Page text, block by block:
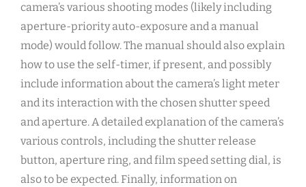
camera’s various shooting modes (likely including
aperture-priority auto-exposure and a manual
mode) would follow. The manual should also explain
how to use the self-timer, if present, and possibly
include information about the camera’s light meter
and its interaction with the chosen shutter speed
and aperture. A detailed explanation of the camera’s
various controls, including the shutter release
button, aperture ring, and film speed setting dial, is
also to be expected. Finally, information on